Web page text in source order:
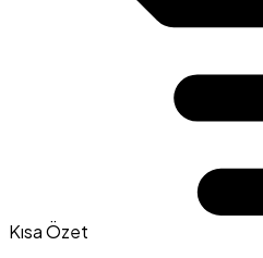
Kısa Özet